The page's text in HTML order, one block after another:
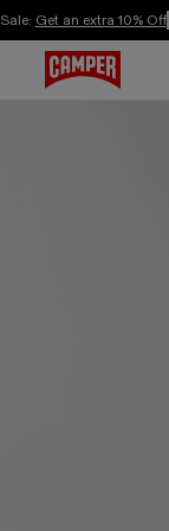
Sale: Get an extra 10% Off